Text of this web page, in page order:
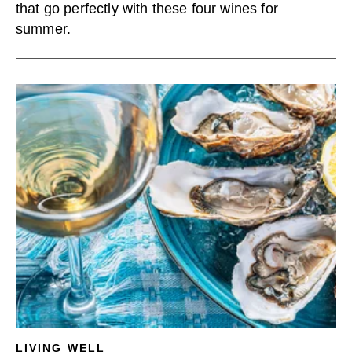
that go perfectly with these four wines for
summer.
LIVING WELL